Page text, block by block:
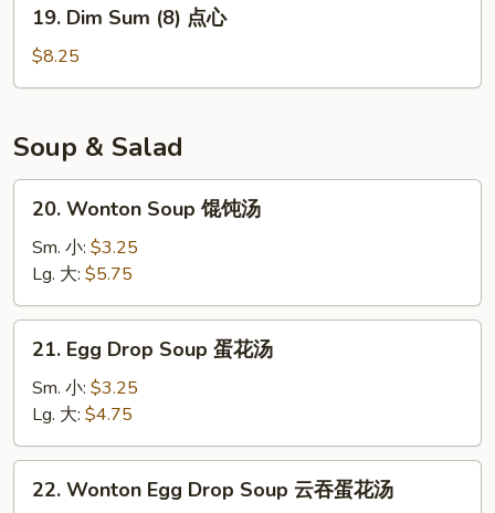
Dim
Sum
(8)
心
19. Dim Sum (8) 点心
$8.25
Soup & Salad
Wonton
Soup
饨
汤
20. Wonton Soup 馄饨汤
Sm. 小: $3.25
Lg. 大: $5.75
Egg
Drop
Soup
蛋
花
21. Egg Drop Soup 蛋花汤
Sm. 小: $3.25
Lg. 大: $4.75
Wonton
22. Wonton Egg Drop Soup 云吞蛋花汤